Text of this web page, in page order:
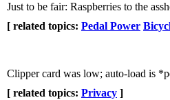
Just to be fair: Raspberries to the
[ related topics: Pedal Power
Clipper card was low; auto-load is
[ related topics: Privacy ]